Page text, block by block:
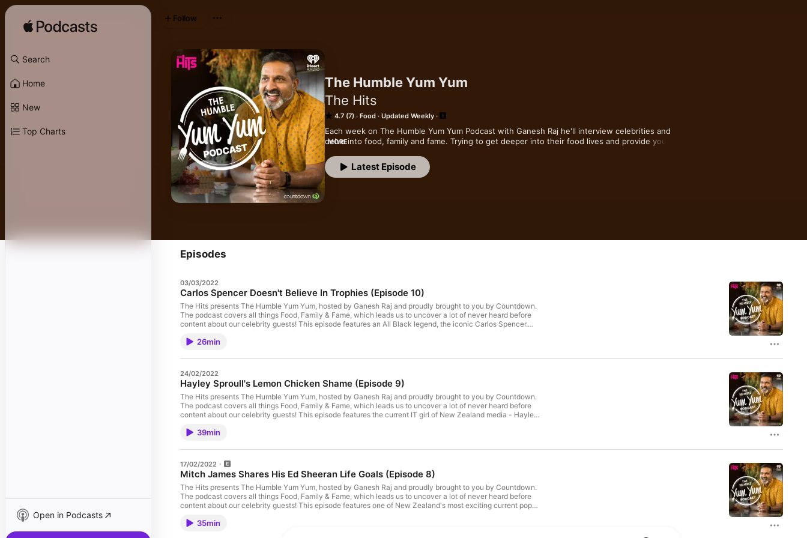
Search
Home
New
Top Charts
Open in Podcasts
The Humble Yum Yum
The Hits
4.7 (7) Food Updated Weekly
Each week on The Humble Yum Yum Podcast with Ganesh Raj he'll interview celebrities and
delve into food, family and fame. Trying to get deeper into their food lives and provide you with
MORE
Latest Episode
Follow
Episodes
03/03/2022
Carlos Spencer Doesn't Believe In Trophies (Episode 10)
The Hits presents The Humble Yum Yum, hosted by Ganesh Raj and proudly brought to you by Countdown.
The podcast covers all things Food, Family & Fame, which leads us to uncover a lot of never heard before
content about our celebrity guests! This episode features an All Black legend, the iconic Carlos Spencer.
On Demand. He's a salt-of-the-earth Kiwi with strong family values, a positive attitude and a generous spirit
oysters thrown in for good measure.See omnystudio.com/listener for privacy information.
26min
24/02/2022
Hayley Sproull's Lemon Chicken Shame (Episode 9)
The Hits presents The Humble Yum Yum, hosted by Ganesh Raj and proudly brought to you by Countdown.
The podcast covers all things Food, Family & Fame, which leads us to uncover a lot of never heard before
content about our celebrity guests! This episode features the current IT girl of New Zealand media - Hayley
up. She's a self confessed hoarder with an interest in taxidermy, extremely diverse musical taste, and a lot of
this a hilarious chat to listen to. Hayley's ultimate meal includes a spread of pork & chive dumplings, the
lemon honey butter chicken from Maharajas in Petone, Wellington, and Al Brown's Banoffee pie.See
omnystudio.com/listener for privacy information.
39min
17/02/2022
Mitch James Shares His Ed Sheeran Life Goals (Episode 8)
The Hits presents The Humble Yum Yum, hosted by Ganesh Raj and proudly brought to you by Countdown.
The podcast covers all things Food, Family & Fame, which leads us to uncover a lot of never heard before
content about our celebrity guests! This episode features one of New Zealand's most exciting current pop
on the streets, to now being an extremely successful performer, Mitch has lived many lives in his 26 years.
35min